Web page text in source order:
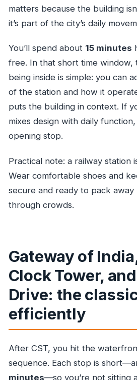
matters because the building
it’s part of the city’s daily
You’ll spend about 15 minutes
free. In that short time window,
being inside is simple: you can
of the station and how it
puts the building in context. If
mixes design with daily
opening stop.
Practical note: a railway station
Wear comfortable shoes and
secure and ready to pack away
through crowds.
Gateway of
Clock Tower,
Drive: the
efficiently
After CST, you hit the
sequence. Each stop is
minutes—so you’re not sitting